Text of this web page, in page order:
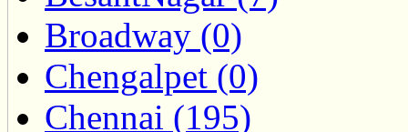
Broadway (0)
Chengalpet (0)
Chennai (195)